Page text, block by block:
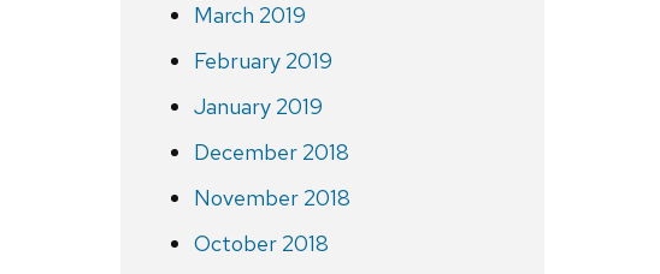
March 2019
February 2019
January 2019
December 2018
November 2018
October 2018